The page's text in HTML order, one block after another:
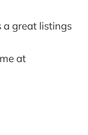
a great listings
at